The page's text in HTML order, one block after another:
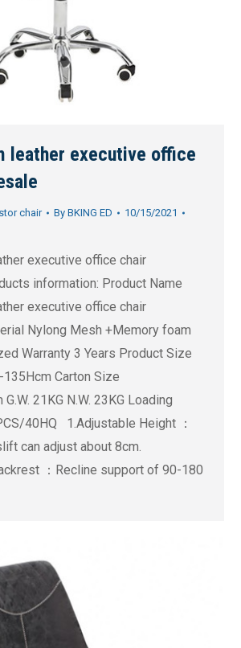
leather executive office
chair By BKING ED
10/15/2021
executive office chair
information: Product Name
executive office chair
Nylong Mesh +Memory foam
Warranty 3 Years Product Size
Carton Size
21KG N.W. 23KG Loading
40HQ 1.Adjustable Height ：
can adjust about 8cm.
：Recline support of 90-180